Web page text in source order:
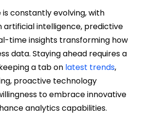
is constantly evolving, with
artificial intelligence, predictive
time insights transforming how
data. Staying ahead requires a
a tab on latest trends,
proactive technology
to embrace innovative
analytics capabilities.